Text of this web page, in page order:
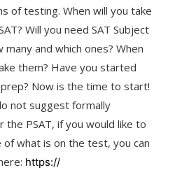
of testing. When will you take
Will you need SAT Subject
many and which ones? When
them? Have you started
Now is the time to start!
not suggest formally
the PSAT, if you would like to
of what is on the test, you can
https://